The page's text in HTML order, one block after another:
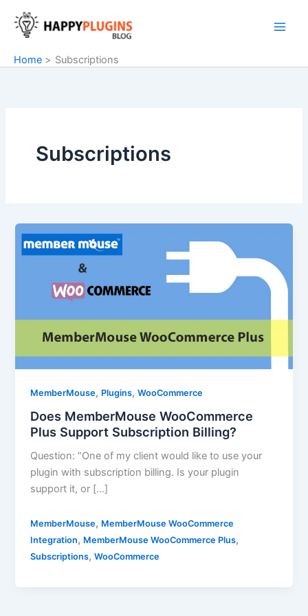
content
Home
Subscriptions
Subscriptions
MemberMouse, Plugins,WooCommerce
Does MemberMouse WooCommerce
Plus Support Subscription Billing?
Question: “One of my client would like to use your
plugin with subscription billing. Is your plugin
support it, or […]
MemberMouse, MemberMouse WooCommerce
Integration, MemberMouse WooCommerce Plus,
Subscriptions,WooCommerce